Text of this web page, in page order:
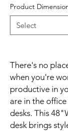
Product
There's no
when you're
productive in
are in the
desks. This
desk brings